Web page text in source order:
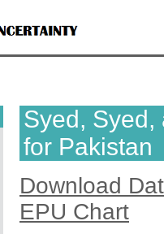
Syed, Syed,
for Pakistan
Download
EPU Chart